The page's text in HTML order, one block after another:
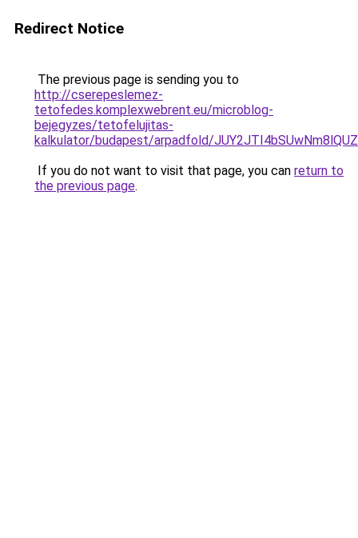
Redirect Notice
The previous page is sending you to
http://cserepeslemez-
tetofedes.komplexwebrent.eu/microblog-
bejegyzes/tetofelujitas-
kalkulator/budapest/arpadfold/
If you do not want to visit that page, you can return to
the previous page.